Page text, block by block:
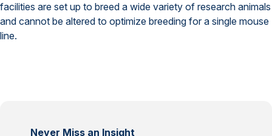
facilities are set up to breed a wide variety of research animals
and cannot be altered to optimize breeding for a single mouse
line.
Never Miss an Insight